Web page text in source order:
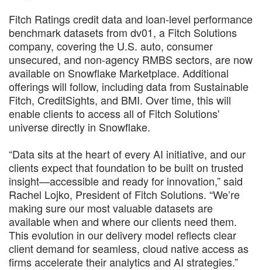
Fitch Ratings credit data and loan-level performance
benchmark datasets from dv01, a Fitch Solutions
company, covering the U.S. auto, consumer
unsecured, and non-agency RMBS sectors, are now
available on Snowflake Marketplace. Additional
offerings will follow, including data from Sustainable
Fitch, CreditSights, and BMI. Over time, this will
enable clients to access all of Fitch Solutions'
universe directly in Snowflake.
“Data sits at the heart of every AI initiative, and our
clients expect that foundation to be built on trusted
insight—accessible and ready for innovation,” said
Rachel Lojko, President of Fitch Solutions. “We’re
making sure our most valuable datasets are
available when and where our clients need them.
This evolution in our delivery model reflects clear
client demand for seamless, cloud native access as
firms accelerate their analytics and AI strategies.”